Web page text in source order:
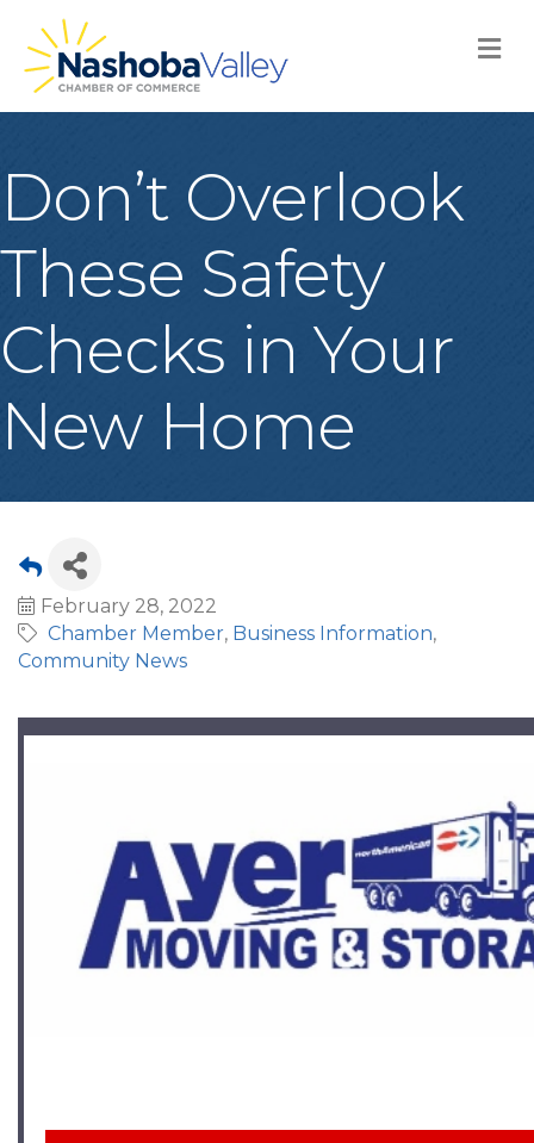
Don’t Overlook
These Safety
Checks in Your
New Home
February 28, 2022
Chamber Member Business Information
Community News